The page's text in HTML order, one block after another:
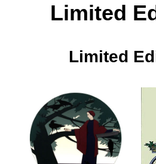
Limited
Limited